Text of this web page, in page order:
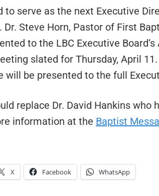
to serve as the next Executive
Dr. Steve Horn, Pastor of First
to the LBC Executive
slated for Thursday, April
will be presented to the full
replace Dr. David Hankins who
information at the Baptist
X Facebook WhatsApp